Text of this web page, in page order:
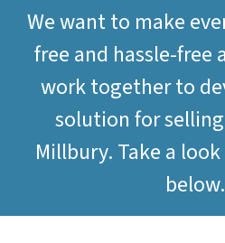
We want to make
free and hassle-free
work together to
solution for
Millbury. Take a